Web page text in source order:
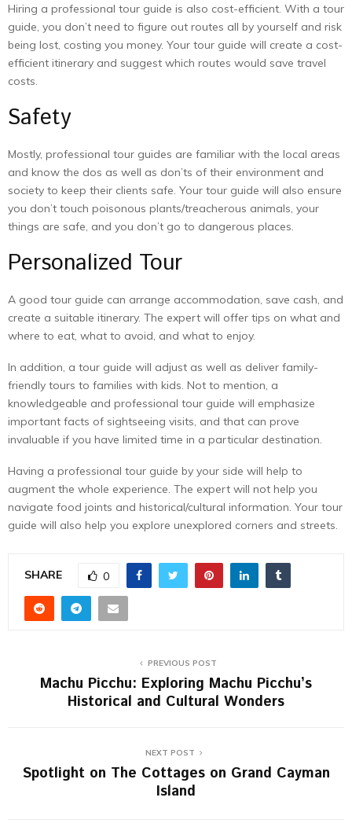
Hiring a professional tour guide is also cost-efficient. With a tour
guide, you don’t need to figure out routes all by yourself and risk
being lost, costing you money. Your tour guide will create a cost-
efficient itinerary and suggest which routes would save travel
costs.
Safety
Mostly, professional tour guides are familiar with the local areas
and know the dos as well as don’ts of their environment and
society to keep their clients safe. Your tour guide will also ensure
you don’t touch poisonous plants/treacherous animals, your
things are safe, and you don’t go to dangerous places.
Personalized Tour
A good tour guide can arrange accommodation, save cash, and
create a suitable itinerary. The expert will offer tips on what and
where to eat, what to avoid, and what to enjoy.
In addition, a tour guide will adjust as well as deliver family-
friendly tours to families with kids. Not to mention, a
knowledgeable and professional tour guide will emphasize
important facts of sightseeing visits, and that can prove
invaluable if you have limited time in a particular destination.
Having a professional tour guide by your side will help to
augment the whole experience. The expert will not help you
navigate food joints and historical/cultural information. Your tour
guide will also help you explore unexplored corners and streets.
SHARE 0
PREVIOUS POST
Machu Picchu: Exploring Machu Picchu’s
Historical and Cultural Wonders
NEXT POST
Spotlight on The Cottages on Grand Cayman
Island